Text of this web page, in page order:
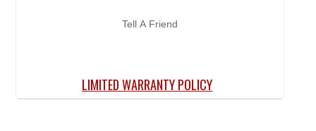
Tell A Friend
LIMITED WARRANTY POLICY